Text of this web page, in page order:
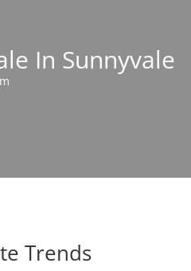
In Sunnyvale
Trends